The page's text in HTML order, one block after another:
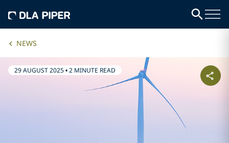
NEWS
29 AUGUST 2025•2 MINUTE READ